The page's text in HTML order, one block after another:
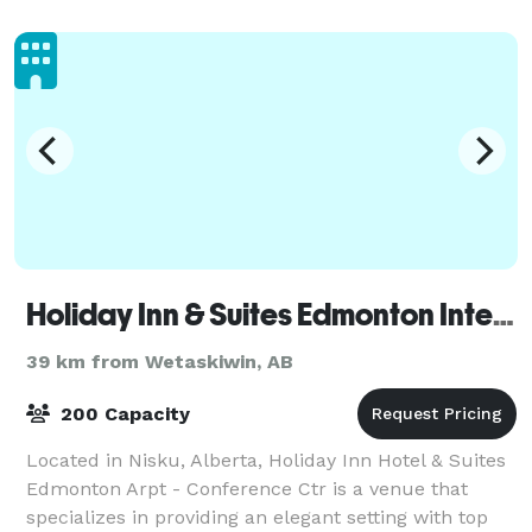
Holiday Inn & Suites Edmonton International Airport
39 km from Wetaskiwin, AB
200 Capacity
Located in Nisku, Alberta, Holiday Inn Hotel & Suites
Edmonton Arpt - Conference Ctr is a venue that
specializes in providing an elegant setting with top